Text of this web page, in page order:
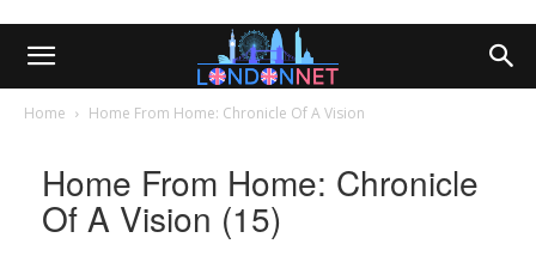
Home Home From Home: Chronicle Of A Vision
Home From Home: Chronicle
Of A Vision (15)